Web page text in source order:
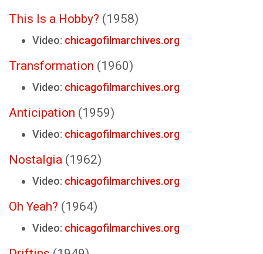
This Is a Hobby? (1958)
Video: chicagofilmarchives.org
Transformation (1960)
Video: chicagofilmarchives.org
Anticipation (1959)
Video: chicagofilmarchives.org
Nostalgia (1962)
Video: chicagofilmarchives.org
Oh Yeah? (1964)
Video: chicagofilmarchives.org